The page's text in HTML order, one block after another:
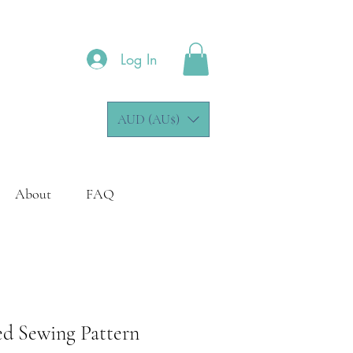
Log In
AUD (AU$)
About FAQ
Sewing Pattern